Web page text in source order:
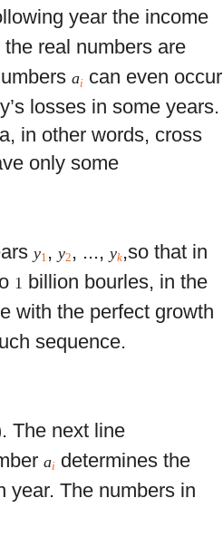
year the income
real numbers are
ai can even occur
losses in some years.
in other words, cross
only some
y1 ,y2 , ...,yk,so that in
1 billion bourles, in the
with the perfect growth
sequence.
The next line
ai determines the
year. The numbers in